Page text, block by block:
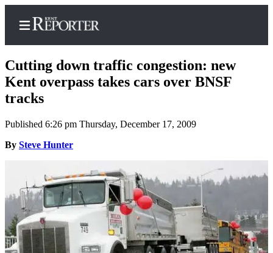
Submit a Birth
Announcement
Wedding
Announcement
Submit an
Engagement
Announcement
Cutting down traffic congestion: new
Kent overpass takes cars over BNSF
tracks
Published 6:26 pm Thursday, December 17, 2009
By Steve Hunter